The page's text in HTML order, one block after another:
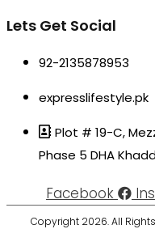
Lets Get Social
92-2135878953
expresslifestyle.pk
Plot # 19-C,
Phase 5 DHA
Facebook
Copyright 2026. All